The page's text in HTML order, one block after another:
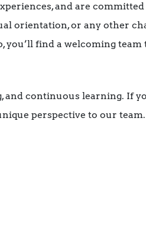
and are
orientation, or any other
you’ll find a welcoming
continuous learning. If
perspective to our team.